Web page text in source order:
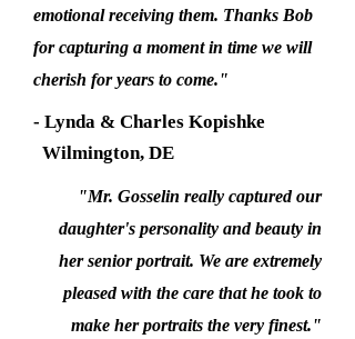
emotional receiving them. Thanks Bob
for capturing a moment in time we will
cherish for years to come."
- Lynda & Charles Kopishke
Wilmington, DE
"Mr. Gosselin really captured our
daughter's personality and beauty in
her senior portrait. We are extremely
pleased with the care that he took to
make her portraits the very finest."